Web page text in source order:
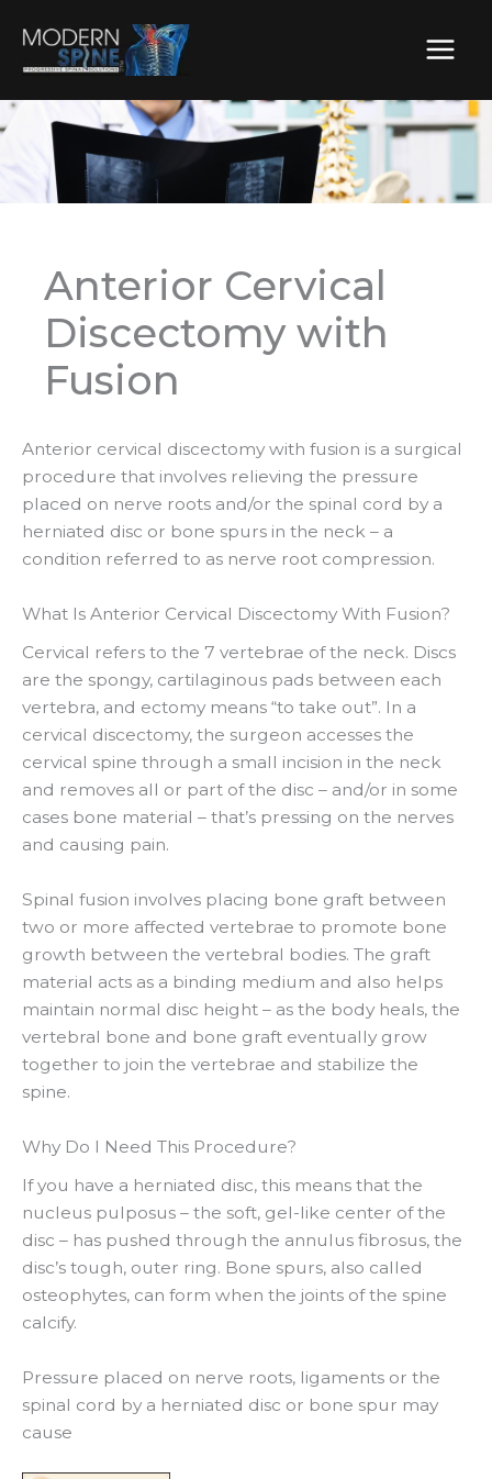
content
Anterior Cervical
Discectomy with
Fusion
Anterior cervical discectomy with fusion is a surgical
procedure that involves relieving the pressure
placed on nerve roots and/or the spinal cord by a
herniated disc or bone spurs in the neck – a
condition referred to as nerve root compression.
What Is Anterior Cervical Discectomy With Fusion?
Cervical refers to the 7 vertebrae of the neck. Discs
are the spongy, cartilaginous pads between each
vertebra, and ectomy means “to take out”. In a
cervical discectomy, the surgeon accesses the
cervical spine through a small incision in the neck
and removes all or part of the disc – and/or in some
cases bone material – that’s pressing on the nerves
and causing pain.
Spinal fusion involves placing bone graft between
two or more affected vertebrae to promote bone
growth between the vertebral bodies. The graft
material acts as a binding medium and also helps
maintain normal disc height – as the body heals, the
vertebral bone and bone graft eventually grow
together to join the vertebrae and stabilize the
spine.
Why Do I Need This Procedure?
If you have a herniated disc, this means that the
nucleus pulposus – the soft, gel-like center of the
disc – has pushed through the annulus fibrosus, the
disc’s tough, outer ring. Bone spurs, also called
osteophytes, can form when the joints of the spine
calcify.
Pressure placed on nerve roots, ligaments or the
spinal cord by a herniated disc or bone spur may
cause